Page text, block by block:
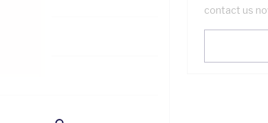
contact us